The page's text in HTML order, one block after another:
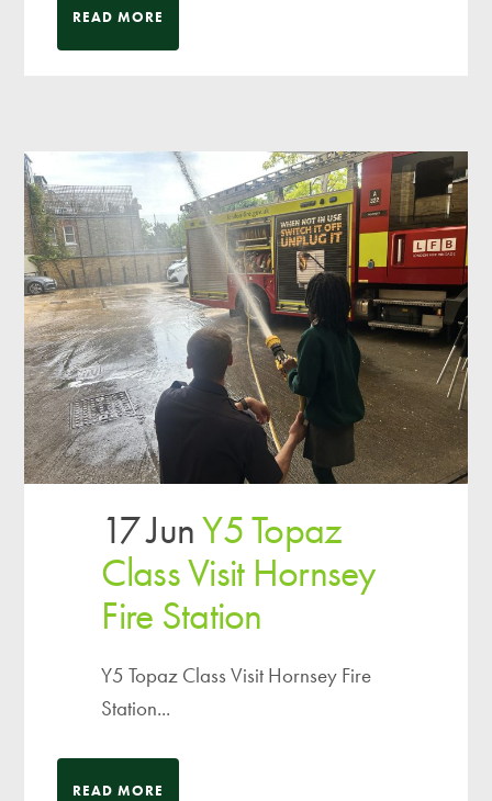
READ MORE
17 JunY5 Topaz
Class Visit Hornsey
Fire Station
Y5 Topaz Class Visit Hornsey Fire
Station...
READ MORE